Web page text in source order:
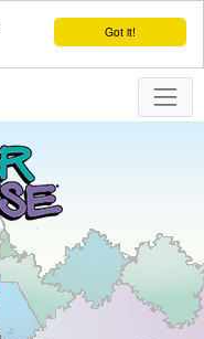
Got it!